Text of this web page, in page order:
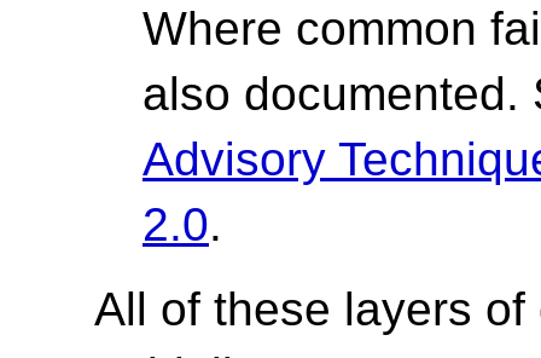
Where common
also
Advisory
2.0.
All of these layers